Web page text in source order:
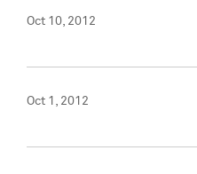
Oct 10, 2012
Oct 1, 2012